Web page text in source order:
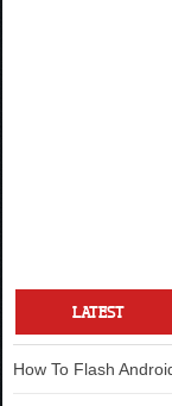
LATEST
How To Flash